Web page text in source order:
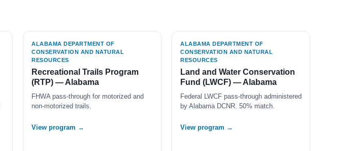
ALABAMA DEPARTMENT OF
CONSERVATION AND NATURAL
RESOURCES
Recreational Trails Program
(RTP) — Alabama
FHWA pass-through for motorized and
non-motorized trails.
View program →
ALABAMA DEPARTMENT OF
CONSERVATION AND NATURAL
RESOURCES
Land and Water Conservation
Fund (LWCF) — Alabama
Federal LWCF pass-through administered
by Alabama DCNR. 50% match.
View program →